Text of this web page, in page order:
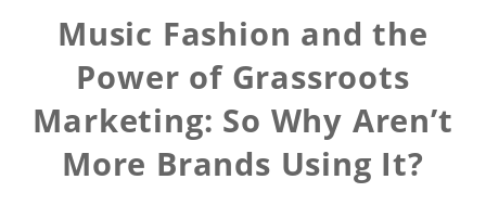
Music Fashion and the
Power of Grassroots
Marketing: So Why Aren’t
More Brands Using It?